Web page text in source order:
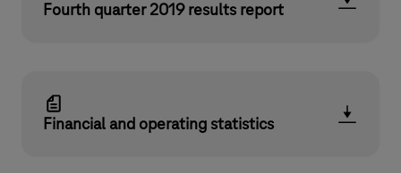
Fourth quarter 2019 results report
Financial and operating statistics